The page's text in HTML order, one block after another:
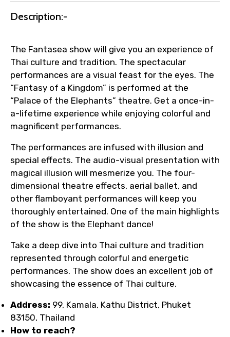
to ensure smooth tour arrangements.
Description:-
The Fantasea show will give you an experience of
Thai culture and tradition. The spectacular
performances are a visual feast for the eyes. The
“Fantasy of a Kingdom” is performed at the
“Palace of the Elephants” theatre. Get a once-in-
a-lifetime experience while enjoying colorful and
magnificent performances.
The performances are infused with illusion and
special effects. The audio-visual presentation with
magical illusion will mesmerize you. The four-
dimensional theatre effects, aerial ballet, and
other flamboyant performances will keep you
thoroughly entertained. One of the main highlights
of the show is the Elephant dance!
Take a deep dive into Thai culture and tradition
represented through colorful and energetic
performances. The show does an excellent job of
showcasing the essence of Thai culture.
Address: 99, Kamala, Kathu District, Phuket
83150, Thailand
How to reach?